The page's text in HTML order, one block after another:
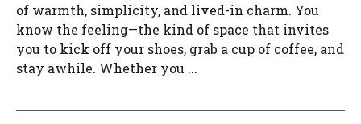
of warmth, simplicity, and lived-in charm. You
know the feeling—the kind of space that invites
you to kick off your shoes, grab a cup of coffee, and
stay awhile. Whether you ...